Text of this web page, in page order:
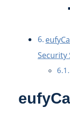
Security